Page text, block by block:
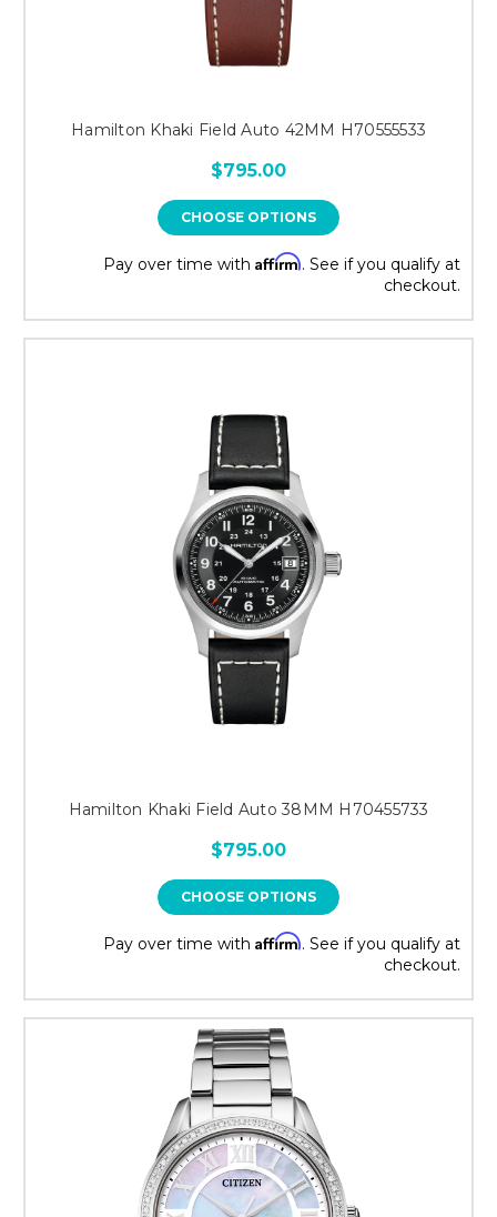
Hamilton Khaki Field Auto 42MM H70555533
$795.00
CHOOSE OPTIONS
Pay over time with Affirm. See if you qualify at
checkout.
Hamilton Khaki Field Auto 38MM H70455733
$795.00
CHOOSE OPTIONS
Pay over time with Affirm. See if you qualify at
checkout.